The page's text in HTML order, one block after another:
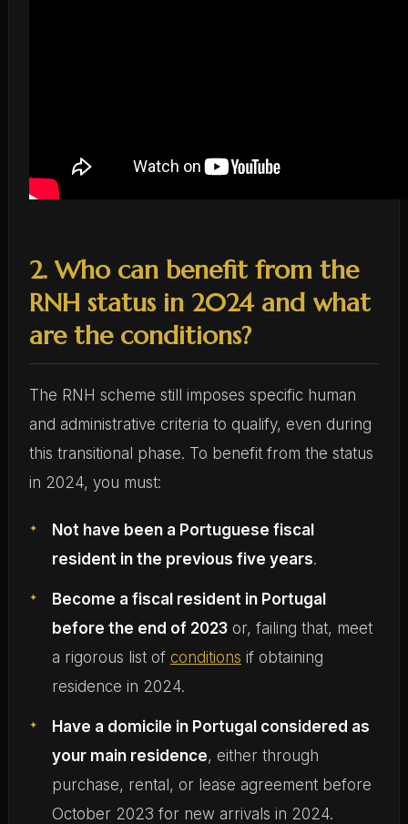
2. Who can benefit from the
RNH status in 2024 and what
are the conditions?
The RNH scheme still imposes specific human
and administrative criteria to qualify, even during
this transitional phase. To benefit from the status
in 2024, you must:
Not have been a Portuguese fiscal
resident in the previous five years.
Become a fiscal resident in Portugal
before the end of 2023or, failing that, meet
a rigorous list of conditions if obtaining
residence in 2024.
Have a domicile in Portugal considered as
your main residence, either through
purchase, rental, or lease agreement before
October 2023 for new arrivals in 2024.